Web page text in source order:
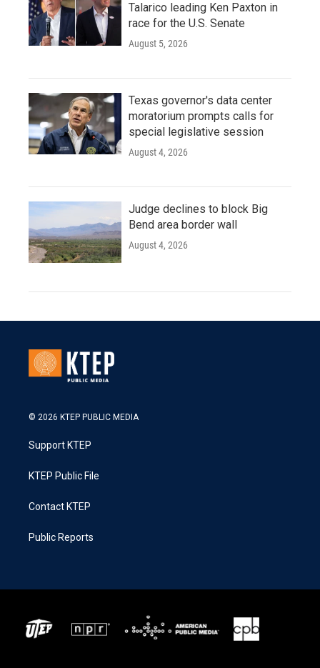
Talarico leading Ken Paxton in
race for the U.S. Senate
August 5, 2026
Texas governor's data center
moratorium prompts calls for
special legislative session
August 4, 2026
Judge declines to block Big
Bend area border wall
August 4, 2026
© 2026 KTEP PUBLIC MEDIA
Support KTEP
KTEP Public File
Contact KTEP
Public Reports